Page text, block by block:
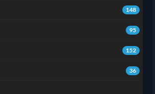
148
95
152
36